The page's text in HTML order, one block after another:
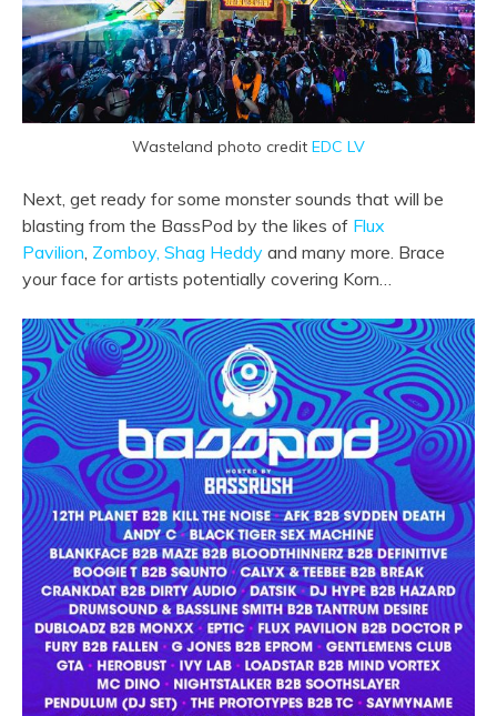
Wasteland photo credit EDC LV
Next, get ready for some monster sounds that will be
blasting from the BassPod by the likes of Flux
Pavilion, Zomboy, Shag Heddy and many more. Brace
your face for artists potentially covering Korn…